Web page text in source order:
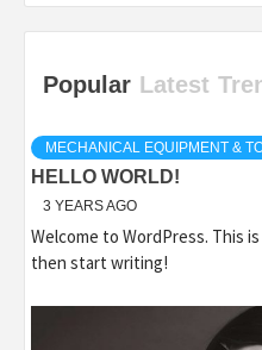
Popular Latest
MECHANICAL EQUIPMENT &
HELLO WORLD!
3 YEARS AGO
Welcome to WordPress. This
then start writing!